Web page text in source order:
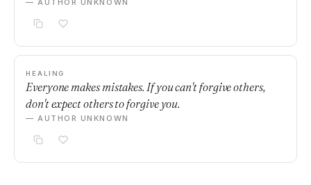
— AUTHOR UNKNOWN
HEALING
Everyone makes mistakes. If you can't forgive others,
don't expect others to forgive you.
— AUTHOR UNKNOWN